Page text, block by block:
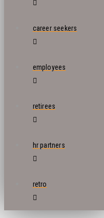
career seekers
employees
retirees
hr partners
retro